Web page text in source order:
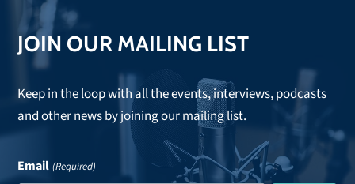
JOIN OUR MAILING LIST
Keep in the loop with all the events, interviews, podcasts
and other news by joining our mailing list.
Email (Required)